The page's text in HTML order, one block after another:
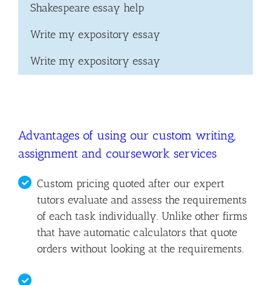
Shakespeare essay help
Write my expository essay
Write my expository essay
Advantages of using our custom writing,
assignment and coursework services
Custom pricing quoted after our expert
tutors evaluate and assess the requirements
of each task individually. Unlike other firms
that have automatic calculators that quote
orders without looking at the requirements.